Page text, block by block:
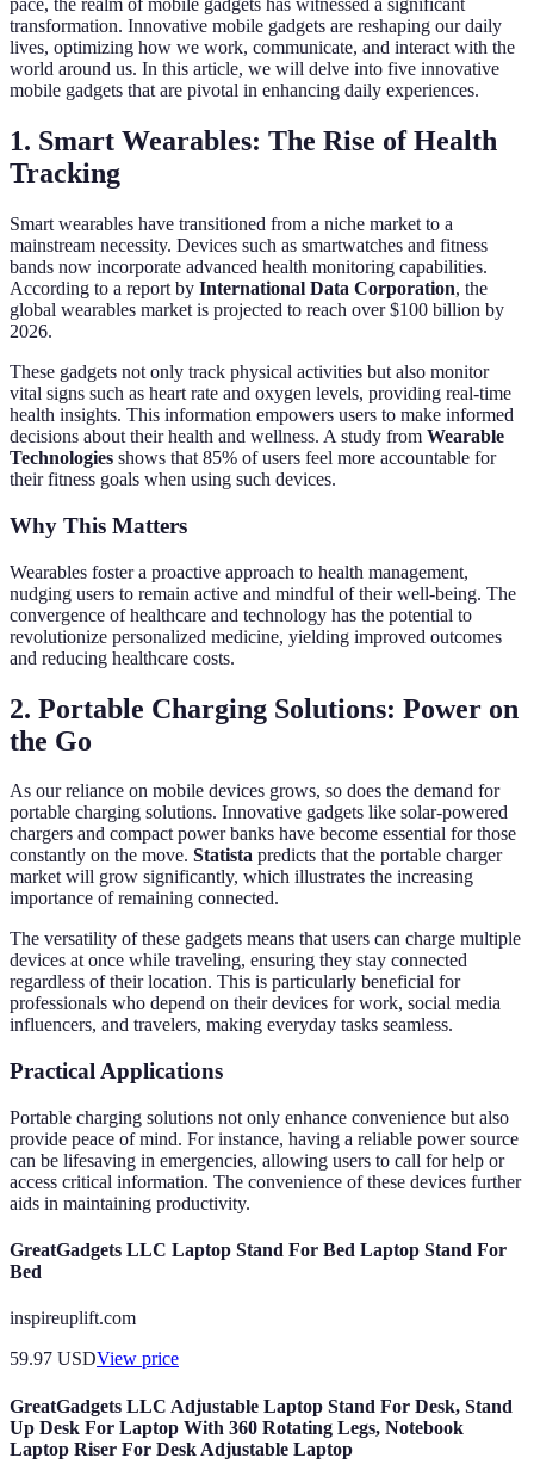
pace, the realm of mobile gadgets has witnessed a significant
transformation. Innovative mobile gadgets are reshaping our daily
lives, optimizing how we work, communicate, and interact with the
world around us. In this article, we will delve into five innovative
mobile gadgets that are pivotal in enhancing daily experiences.
1. Smart Wearables: The Rise of Health
Tracking
Smart wearables have transitioned from a niche market to a
mainstream necessity. Devices such as smartwatches and fitness
bands now incorporate advanced health monitoring capabilities.
According to a report by International Data Corporation, the
global wearables market is projected to reach over $100 billion by
2026.
These gadgets not only track physical activities but also monitor
vital signs such as heart rate and oxygen levels, providing real-time
health insights. This information empowers users to make informed
decisions about their health and wellness. A study from Wearable
Technologies shows that 85% of users feel more accountable for
their fitness goals when using such devices.
Why This Matters
Wearables foster a proactive approach to health management,
nudging users to remain active and mindful of their well-being. The
convergence of healthcare and technology has the potential to
revolutionize personalized medicine, yielding improved outcomes
and reducing healthcare costs.
2. Portable Charging Solutions: Power on
the Go
As our reliance on mobile devices grows, so does the demand for
portable charging solutions. Innovative gadgets like solar-powered
chargers and compact power banks have become essential for those
constantly on the move. Statista predicts that the portable charger
market will grow significantly, which illustrates the increasing
importance of remaining connected.
The versatility of these gadgets means that users can charge multiple
devices at once while traveling, ensuring they stay connected
regardless of their location. This is particularly beneficial for
professionals who depend on their devices for work, social media
influencers, and travelers, making everyday tasks seamless.
Practical Applications
Portable charging solutions not only enhance convenience but also
provide peace of mind. For instance, having a reliable power source
can be lifesaving in emergencies, allowing users to call for help or
access critical information. The convenience of these devices further
aids in maintaining productivity.
GreatGadgets LLC Laptop Stand For Bed Laptop Stand For
Bed
inspireuplift.com
59.97 USDView price
GreatGadgets LLC Adjustable Laptop Stand For Desk, Stand
Up Desk For Laptop With 360 Rotating Legs, Notebook
Laptop Riser For Desk Adjustable Laptop